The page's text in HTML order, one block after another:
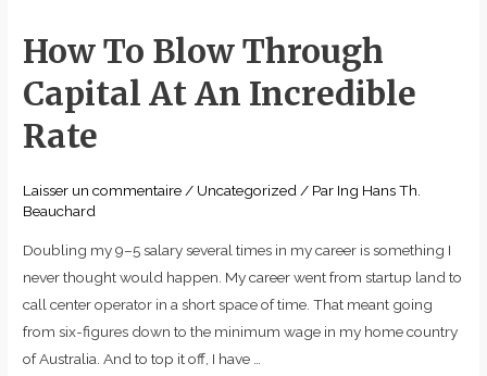
How To Blow Through
Capital At An Incredible
Rate
Laisser un commentaire / Uncategorized / Par Ing Hans Th.
Beauchard
Doubling my 9–5 salary several times in my career is something I
never thought would happen. My career went from startup land to
call center operator in a short space of time. That meant going
from six-figures down to the minimum wage in my home country
of Australia. And to top it off, I have …
How
To
Blow
Through
Capital
An
Rate